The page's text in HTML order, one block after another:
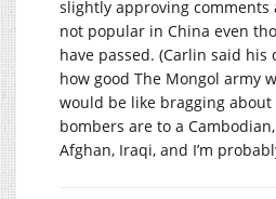
slightly approving comments
not popular in China even
have passed. (Carlin said his
how good The Mongol army
would be like bragging about
bombers are to a
Afghan, Iraqi, and I’m